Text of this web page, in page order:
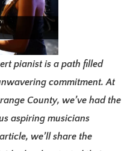
pianist is a path filled
commitment. At
County, we’ve had the
aspiring musicians
we’ll share the